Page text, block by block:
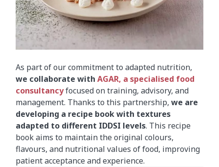
As part of our commitment to adapted nutrition,
we collaborate with AGAR, a specialised food
consultancyfocused on training, advisory, and
management. Thanks to this partnership, we are
developing a recipe book with textures
adapted to different IDDSI levels. This recipe
book aims to maintain the original colours,
flavours, and nutritional values of food, improving
patient acceptance and experience.